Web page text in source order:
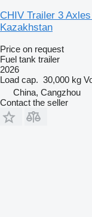
CHIV Trailer 3
Kazakhstan
Price on request
Fuel tank trailer
2026
Load cap. 30,000 kg
China, Cangzhou
Contact the seller